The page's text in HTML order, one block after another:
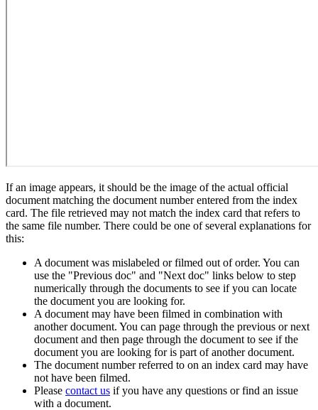
If an image appears, it should be the image of the actual official
document matching the document number entered from the index
card. The file retrieved may not match the index card that refers to
the same file number. There could be one of several explanations for
this:
A document was mislabeled or filmed out of order. You can
use the "Previous doc" and "Next doc" links below to step
numerically through the documents to see if you can locate
the document you are looking for.
A document may have been filmed in combination with
another document. You can page through the previous or next
document and then page through the document to see if the
document you are looking for is part of another document.
The document number referred to on an index card may have
not have been filmed.
Please contact us if you have any questions or find an issue
with a document.